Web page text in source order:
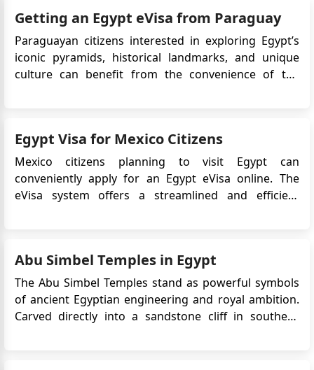
Yoosif
Could you please help. I need tourist visa application
to Egypt.
Ahmed elhelbawi
Iam an Egptian American my wife is a Morocco
Requirements Vi...
Getting an Egypt eVisa from Paraguay
Paraguayan citizens interested in exploring Egypt’s
iconic pyramids, historical landmarks, and unique
culture can benefit from the convenience of the
consulate...
Egypt Visa for Mexico Citizens
Mexico citizens planning to visit Egypt can
conveniently apply for an Egypt eVisa online. The
eVisa system offers a streamlined and efficient
the Egypt eVisa ...
Abu Simbel Temples in Egypt
The Abu Simbel Temples stand as powerful symbols
of ancient Egyptian engineering and royal ambition.
Carved directly into a sandstone cliff in southern